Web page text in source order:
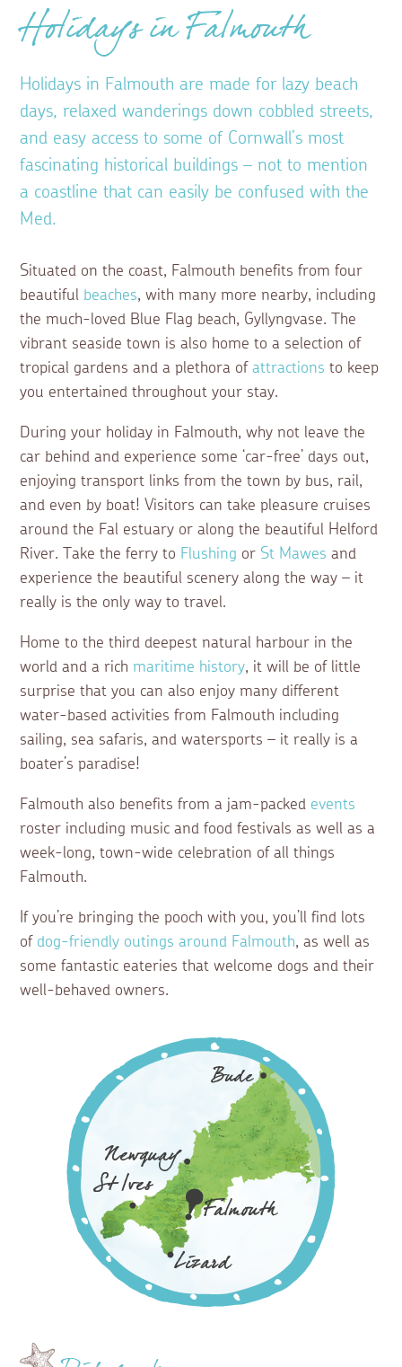
Holidays in Falmouth
Holidays in Falmouth are made for lazy beach
days, relaxed wanderings down cobbled streets,
and easy access to some of Cornwall’s most
fascinating historical buildings – not to mention
a coastline that can easily be confused with the
Med.
Situated on the coast, Falmouth benefits from four
beautiful beaches, with many more nearby, including
the much-loved Blue Flag beach, Gyllyngvase. The
vibrant seaside town is also home to a selection of
tropical gardens and a plethora of attractions to keep
you entertained throughout your stay.
During your holiday in Falmouth, why not leave the
car behind and experience some ‘car-free’ days out,
enjoying transport links from the town by bus, rail,
and even by boat! Visitors can take pleasure cruises
around the Fal estuary or along the beautiful Helford
River. Take the ferry to Flushing or St Mawes and
experience the beautiful scenery along the way – it
really is the only way to travel.
Home to the third deepest natural harbour in the
world and a richmaritime history, it will be of little
surprise that you can also enjoy many different
water-based activities from Falmouth including
sailing, sea safaris, and watersports – it really is a
boater’s paradise!
Falmouth also benefits from a jam-packed events
roster including music and food festivals as well as a
week-long, town-wide celebration of all things
Falmouth.
If you’re bringing the pooch with you, you’ll find lots
of dog-friendly outings around Falmouth, as well as
some fantastic eateries that welcome dogs and their
well-behaved owners.